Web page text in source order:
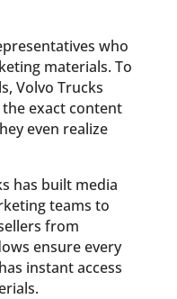
who
materials. To
Volvo Trucks
exact content
even realize
has built media
teams to
from
ensure every
instant access